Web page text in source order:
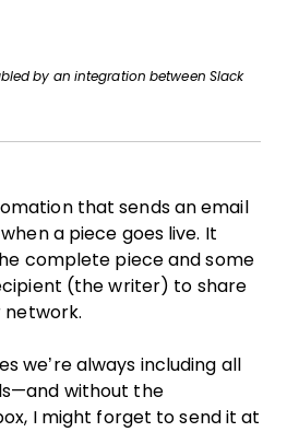
by an integration between Slack
that sends an email
a piece goes live. It
complete piece and some
(the writer) to share
network.
we’re always including all
without the
I might forget to send it at